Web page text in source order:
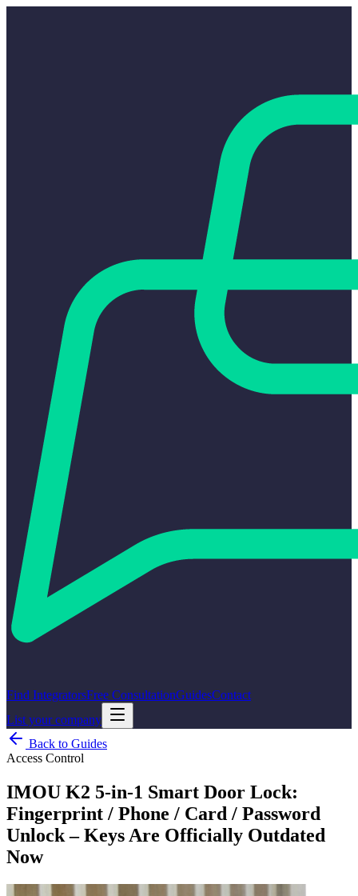
Find IntegratorsFree ConsultationGuidesContact
List your company
Back to Guides
Access Control
IMOU K2 5-in-1 Smart Door Lock:
Fingerprint / Phone / Card / Password
Unlock – Keys Are Officially Outdated
Now